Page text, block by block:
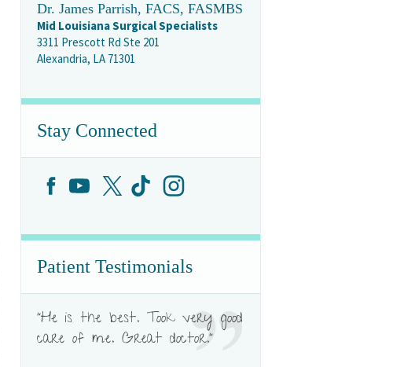
Dr. James Parrish, FACS, FASMBS
Mid Louisiana Surgical Specialists
3311 Prescott Rd Ste 201
Alexandria, LA 71301
Stay Connected
Patient Testimonials
"He is the best. Took very good
care of me. Great doctor."